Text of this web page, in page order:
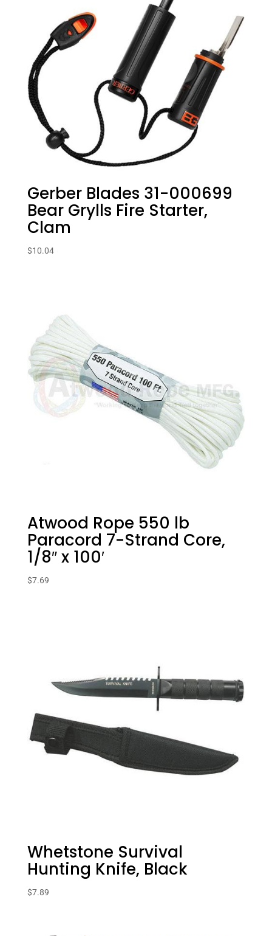
Gerber Blades 31-000699
Bear Grylls Fire Starter,
Clam
$10.04
Atwood Rope 550 lb
Paracord 7-Strand Core,
1/8″ x 100′
$7.69
Whetstone Survival
Hunting Knife, Black
$7.89